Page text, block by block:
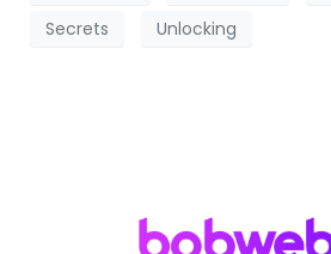
Secrets
Unlocking